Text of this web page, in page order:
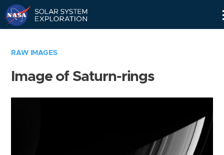
RAW IMAGES
Image of Saturn-rings